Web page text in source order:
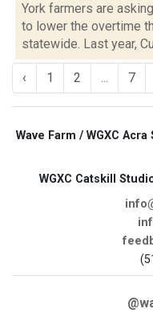
York farmers are
to lower the overtime
statewide. Last year,
‹ 1 2 ... 7
Wave Farm / WGXC Acra
WGXC Catskill